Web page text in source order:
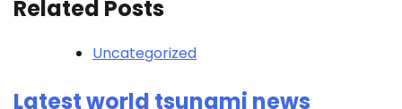
Related Posts
Uncategorized
Latest world tsunami news